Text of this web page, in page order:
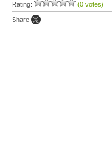
Rating: (0 votes)
Share: